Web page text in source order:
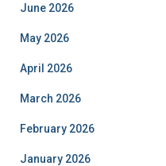
June 2026
May 2026
April 2026
March 2026
February 2026
January 2026